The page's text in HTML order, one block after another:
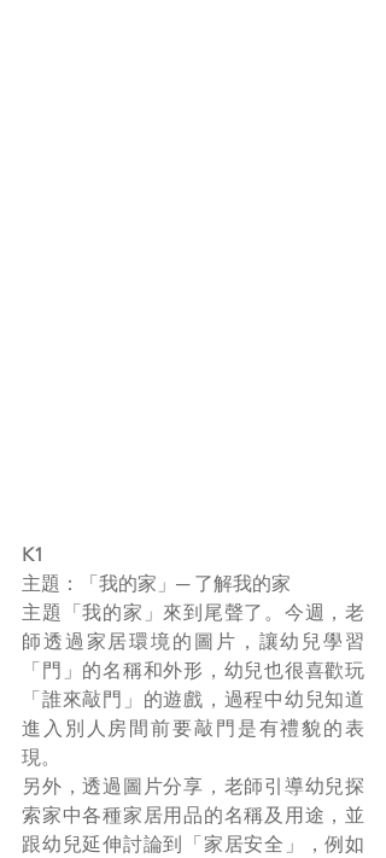
K1
主題：「我的家」─ 了解我的家
主題「我的家」來到尾聲了。今週，老
師透過家居環境的圖片，讓幼兒學習
「門」的名稱和外形，幼兒也很喜歡玩
「誰來敲門」的遊戲，過程中幼兒知道
進入別人房間前要敲門是有禮貌的表
現。
另外，透過圖片分享，老師引導幼兒探
索家中各種家居用品的名稱及用途，並
跟幼兒延伸討論到「家居安全」，例如